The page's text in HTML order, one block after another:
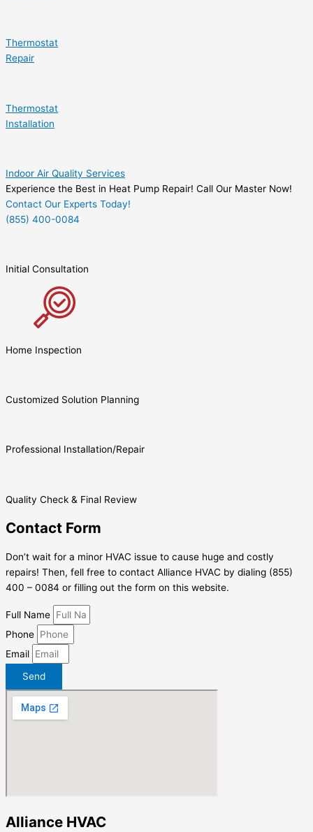
Thermostat
Repair
Thermostat
Installation
Indoor Air Quality Services
Experience the Best in Heat Pump Repair! Call Our Master Now!
Contact Our Experts Today!
(855) 400-0084
Initial Consultation
Home Inspection
Customized Solution Planning
Professional Installation/Repair
Quality Check & Final Review
Contact Form
Don’t wait for a minor HVAC issue to cause huge and costly
repairs! Then, fell free to contact Alliance HVAC by dialing (855)
400 – 0084 or filling out the form on this website.
Full Name
Phone
Email
Send
Alliance HVAC